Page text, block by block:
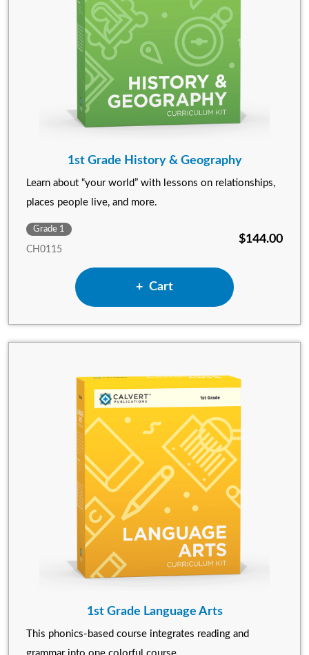
1st Grade History & Geography
Learn about “your world” with lessons on relationships,
places people live, and more.
Grade 1
CH0115
$144.00
Add 1st Grade History &
Cart
1st Grade Language Arts
This phonics-based course integrates reading and